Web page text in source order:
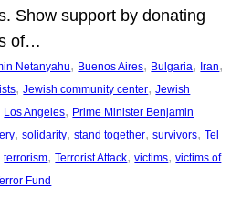
Show support by donating
of…
Netanyahu, Buenos Aires, Bulgaria, Iran
, Jewish community center, Jewish
Los Angeles, Prime Minister Benjamin
, solidarity, stand together, survivors, Tel
terrorism, Terrorist Attack, victims, victims of
Fund